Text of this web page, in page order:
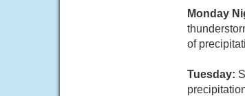
Monday
of
Tuesday: